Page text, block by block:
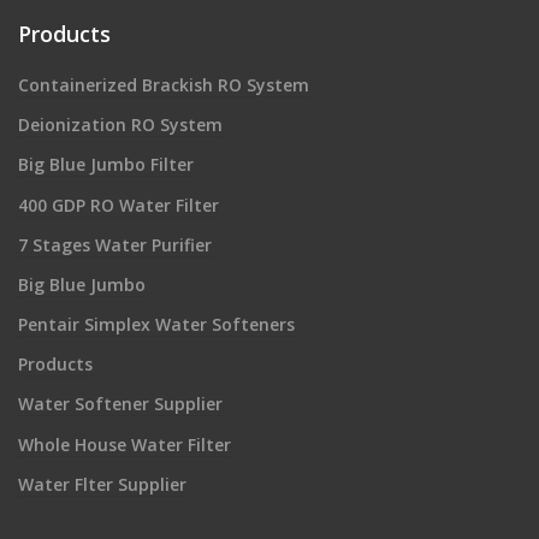
Products
Containerized Brackish RO System
Deionization RO System
Big Blue Jumbo Filter
400 GDP RO Water Filter
7 Stages Water Purifier
Big Blue Jumbo
Pentair Simplex Water Softeners
Products
Water Softener Supplier
Whole House Water Filter
Water Flter Supplier